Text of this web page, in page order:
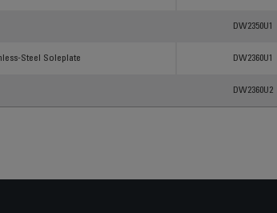
DW2350U1
Steel Soleplate DW2360U1
DW2360U2